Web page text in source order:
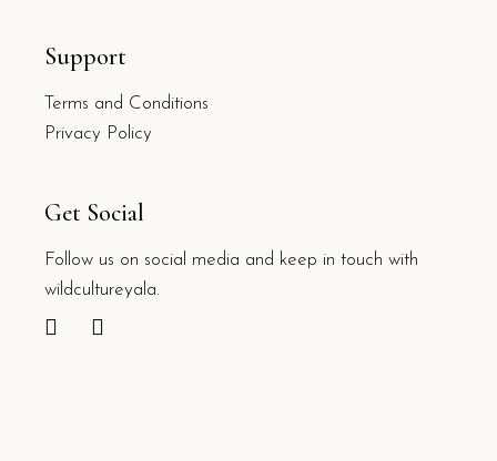
Support
Terms and Conditions
Privacy Policy
Get Social
Follow us on social media and keep in touch with
wildcultureyala.